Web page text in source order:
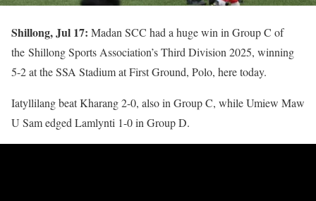
Shillong, Jul 17: Madan SCC had a huge win in Group C of
the Shillong Sports Association’s Third Division 2025, winning
5-2 at the SSA Stadium at First Ground, Polo, here today.
Iatyllilang beat Kharang 2-0, also in Group C, while Umiew Maw
U Sam edged Lamlynti 1-0 in Group D.